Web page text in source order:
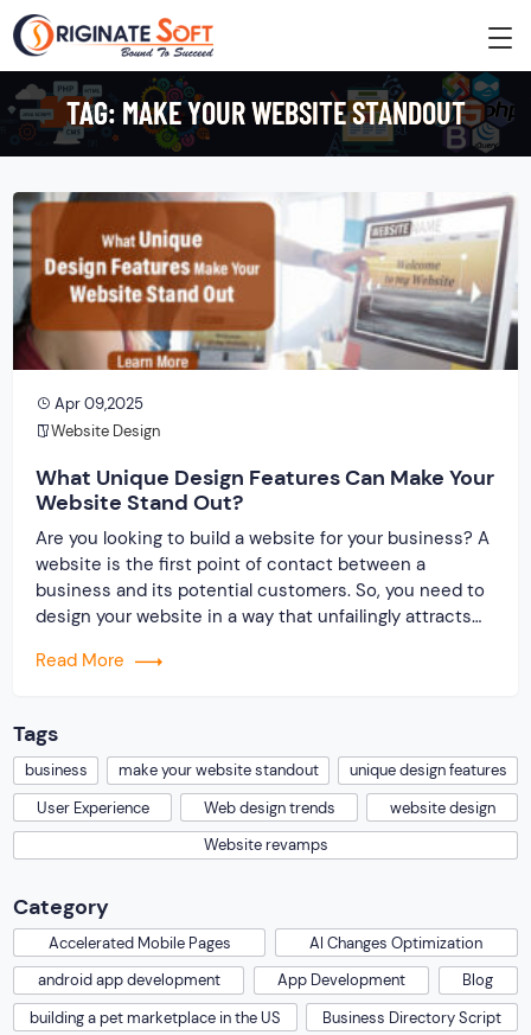
TAG: MAKE YOUR WEBSITE STANDOUT
Apr 09,2025
Website Design
What Unique Design Features Can Make Your
Website Stand Out?
Are you looking to build a website for your business? A
website is the first point of contact between a
business and its potential customers. So, you need to
design your website in a way that unfailingly attracts
be wondering how you can build a […]
Read More
Tags
business make your website standout
unique design features
User Experience
Web design trends
website design
Website revamps
Category
Accelerated Mobile Pages
AI Changes Optimization
android app development
App Development
Blog
building a pet marketplace in the US
Business Directory Script